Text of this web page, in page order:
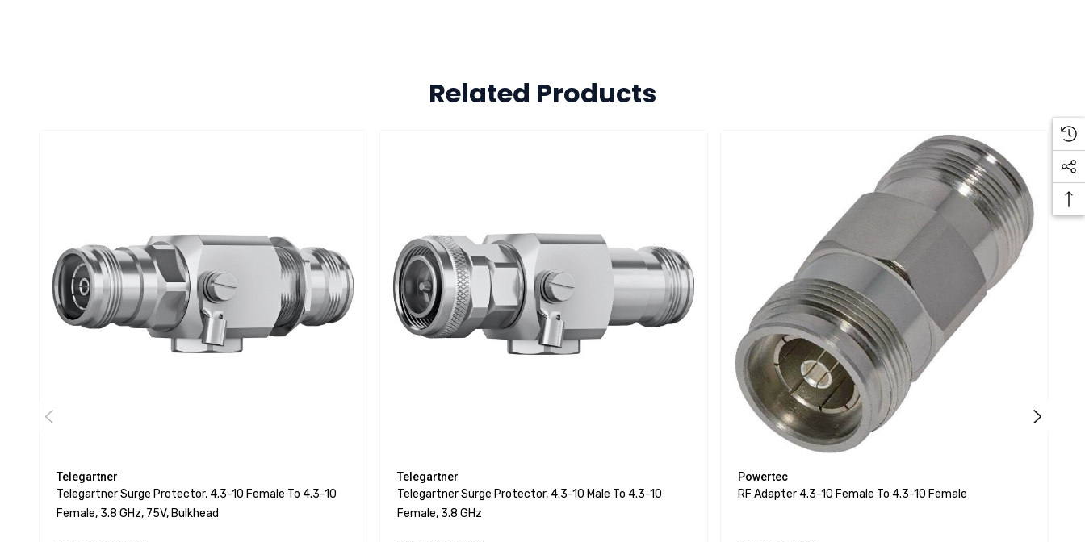
Related Products
Telegartner
Telegartner Surge Protector, 4.3-10 Female To 4.3-10
Female, 3.8 GHz, 75V, Bulkhead
Telegartner
Telegartner Surge Protector, 4.3-10 Male To 4.3-10
Female, 3.8 GHz
Powertec
RF Adapter 4.3-10 Female To 4.3-10 Female